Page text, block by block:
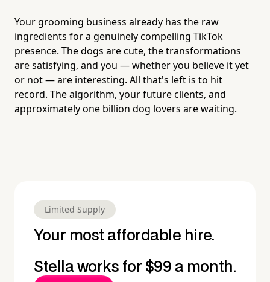
Your grooming business already has the raw
ingredients for a genuinely compelling TikTok
presence. The dogs are cute, the transformations
are satisfying, and you — whether you believe it yet
or not — are interesting. All that's left is to hit
record. The algorithm, your future clients, and
approximately one billion dog lovers are waiting.
Limited Supply
Your most affordable hire.
Stella works for $99 a month.